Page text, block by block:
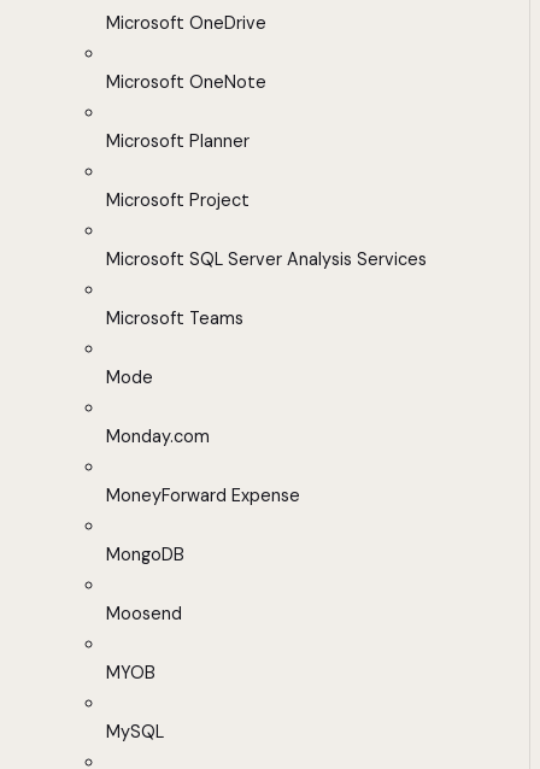
Microsoft OneDrive
Microsoft OneNote
Microsoft Planner
Microsoft Project
Microsoft SQL Server Analysis Services
Microsoft Teams
Mode
Monday.com
MoneyForward Expense
MongoDB
Moosend
MYOB
MySQL